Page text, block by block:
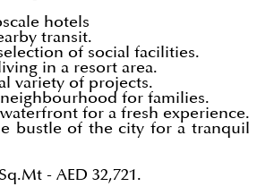
hotels
transit.
of social facilities.
in a resort area.
variety of projects.
for families.
for a fresh experience.
bustle of the city for a tranquil
- AED 32,721.